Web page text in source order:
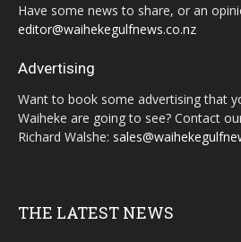
Have some news to share, or an
editor@waihekegulfnews.co.nz
Advertising
Want to book some advertising that
Waiheke are going to see? Contact
Richard Walshe:
THE LATEST NEWS